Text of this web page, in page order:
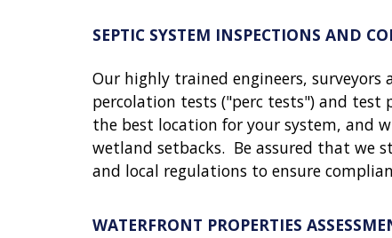
SEPTIC SYSTEM INSPECTIONS AND
Our highly trained engineers,
percolation tests ("perc tests") and
the best location for your system, and
wetland setbacks. Be assured that we
and local regulations to ensure
WATERFRONT PROPERTIES